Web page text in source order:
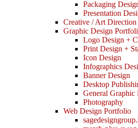
Packaging
Presentation
Creative / Art Direction
Graphic Design
Logo Design +
Print Design +
Icon Design
Infographics
Banner Design
Desktop
General Graphic
Photography
Web Design Portfolio